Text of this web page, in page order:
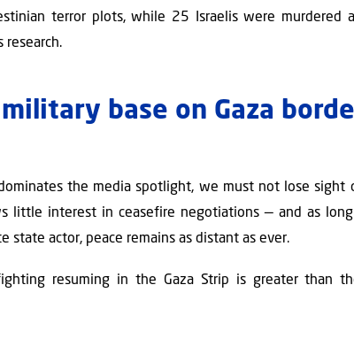
terror plots, while 25 Israelis were murdered
research.
military base on Gaza
the media spotlight, we must not lose
little interest in ceasefire negotiations — and as
state actor, peace remains as distant as ever.
resuming in the Gaza Strip is greater than